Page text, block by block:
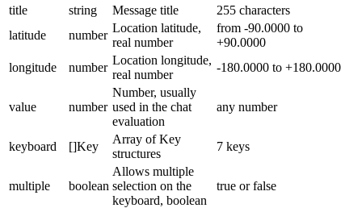
title
string Message title
255 characters
latitude
number
Location latitude,
real number
from -90.0000 to
+90.0000
longitude
number
Location longitude,
real number
-180.0000 to +180.0000
value number
Number, usually
used in the chat
evaluation
any number
keyboard []Key
Array of Key
structures
7 keys
multiple boolean
Allows multiple
selection on the
keyboard, boolean
true or false